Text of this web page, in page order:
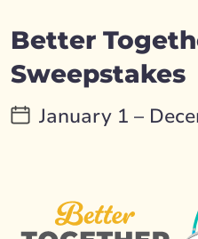
Better
Sweepstakes
January 1 –